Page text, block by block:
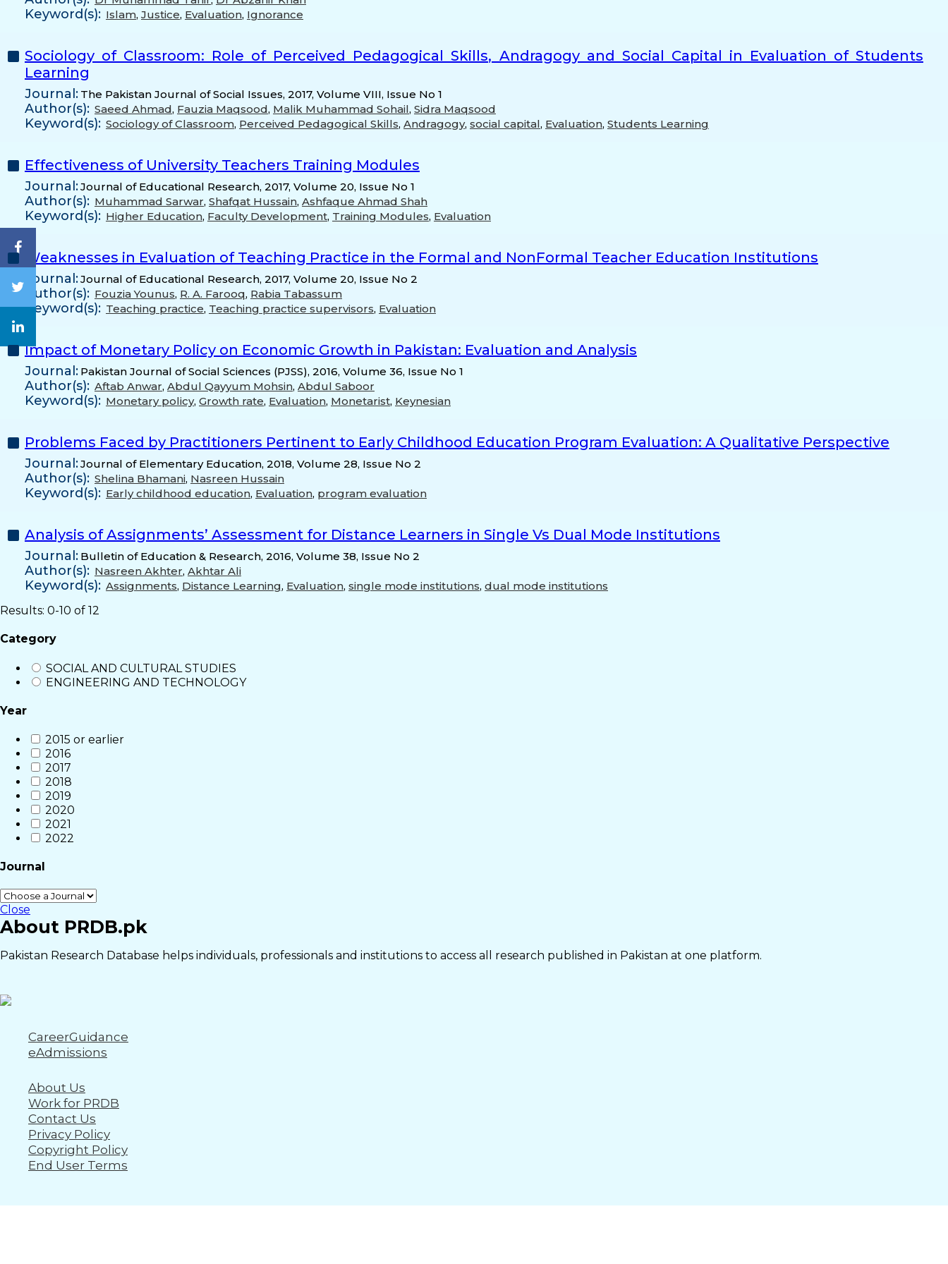
Keyword(s): Islam, Justice, Evaluation, Ignorance
Sociology of Classroom: Role of Perceived Pedagogical Skills, Andragogy and Social Capital in Evaluation of Students
Learning
Journal: The Pakistan Journal of Social Issues, 2017, Volume VIII, Issue No 1
Author(s): Saeed Ahmad, Fauzia Maqsood, Malik Muhammad Sohail, Sidra Maqsood
Keyword(s): Sociology of Classroom, Perceived Pedagogical Skills, Andragogy, social capital, Evaluation, Students Learning
Effectiveness of University Teachers Training Modules
Journal:Journal of Educational Research, 2017, Volume 20, Issue No 1
Author(s): Muhammad Sarwar, Shafqat Hussain, Ashfaque Ahmad Shah
Keyword(s): Higher Education, Faculty Development, Training Modules, Evaluation
Weaknesses in Evaluation of Teaching Practice in the Formal and NonFormal Teacher Education Institutions
Journal:Journal of Educational Research, 2017, Volume 20, Issue No 2
Author(s): Fouzia Younus, R. A. Farooq, Rabia Tabassum
Keyword(s): Teaching practice, Teaching practice supervisors, Evaluation
Impact of Monetary Policy on Economic Growth in Pakistan: Evaluation and Analysis
Journal: Pakistan Journal of Social Sciences (PJSS), 2016, Volume 36, Issue No 1
Author(s): Aftab Anwar, Abdul Qayyum Mohsin, Abdul Saboor
Keyword(s): Monetary policy, Growth rate, Evaluation, Monetarist, Keynesian
Problems Faced by Practitioners Pertinent to Early Childhood Education Program Evaluation: A Qualitative Perspective
Journal:Journal of Elementary Education, 2018, Volume 28, Issue No 2
Author(s): Shelina Bhamani, Nasreen Hussain
Keyword(s): Early childhood education, Evaluation, program evaluation
Analysis of Assignments’ Assessment for Distance Learners in Single Vs Dual Mode Institutions
Journal: Bulletin of Education & Research, 2016, Volume 38, Issue No 2
Author(s): Nasreen Akhter, Akhtar Ali
Keyword(s): Assignments, Distance Learning, Evaluation, single mode institutions, dual mode institutions
Results: 0-10 of 12
Category
SOCIAL AND CULTURAL STUDIES
ENGINEERING AND TECHNOLOGY
Year
2015 or earlier
2016
2017
2018
2019
2020
2021
2022
Journal
Close
About PRDB.pk
Pakistan Research Database helps individuals, professionals and institutions to access all research published in Pakistan at one platform.
CareerGuidance
eAdmissions
About Us
Work for PRDB
Contact Us
Privacy Policy
Copyright Policy
End User Terms